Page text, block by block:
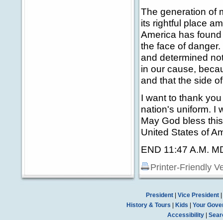
The generation of
its rightful place
America has
the face of
and determined
in our cause,
and that the side
I want to thank
nation's uniform. I
May God bless
United States of
END 11:47 A.M.
Printer-Friendly
President| Vice President|
History & Tours
Kids
Your
Accessibility